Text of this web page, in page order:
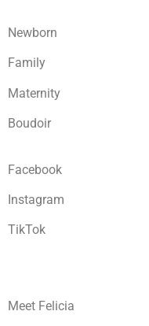
Newborn
Family
Maternity
Boudoir
Facebook
Instagram
TikTok
Meet Felicia